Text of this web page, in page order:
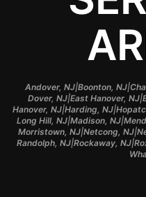
Andover, NJ|Boonton, NJ|
Dover, NJ|East Hanover, NJ|
Hanover, NJ|Harding, NJ|
Long Hill, NJ|Madison, NJ|
Morristown, NJ|Netcong, NJ|
Randolph, NJ|Rockaway, NJ|